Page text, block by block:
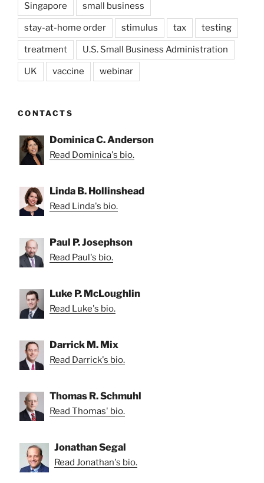
Singapore small business
stay-at-home order stimulus tax testing
treatment U.S. Small Business Administration
UK vaccine webinar
CONTACTS
Dominica C. Anderson
Read Dominica's bio.
Linda B. Hollinshead
Read Linda's bio.
Paul P. Josephson
Read Paul's bio.
Luke P. McLoughlin
Read Luke's bio.
Darrick M. Mix
Read Darrick's bio.
Thomas R. Schmuhl
Read Thomas' bio.
Jonathan Segal
Read Jonathan's bio.